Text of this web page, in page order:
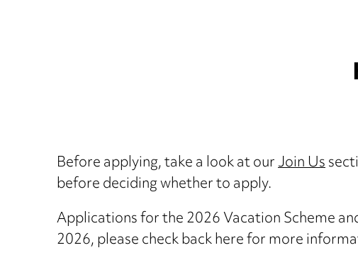
Before applying, take a look at ourJoin Us
before deciding whether to apply.
Applications for the 2026 Vacation Scheme
2026, please check back here for more